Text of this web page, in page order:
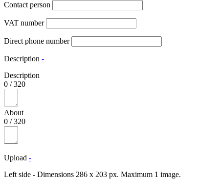
Contact person
VAT number
Direct phone number
Description -
Description
0 /320
About
0 /320
Upload -
Left side - Dimensions 286 x 203 px. Maximum 1 image.